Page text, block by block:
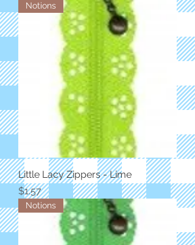
Notions
Little Lacy Zippers - Lime
Price
$1.57
Notions